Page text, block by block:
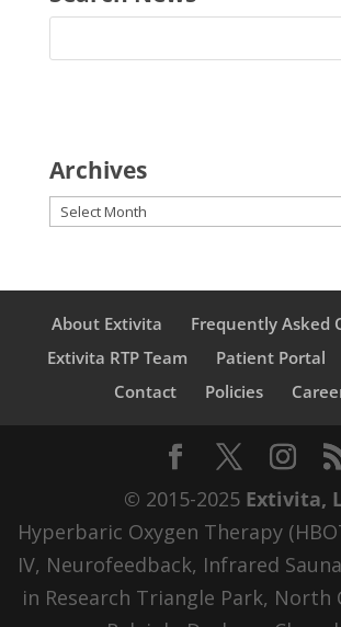
Archives
Archives
About Extivita
Frequently Asked
Extivita RTP Team
Patient Portal
Contact
Policies
© 2015-2025 Extivita,
Hyperbaric Oxygen Therapy
IV, Neurofeedback, Infrared
in Research Triangle Park, North